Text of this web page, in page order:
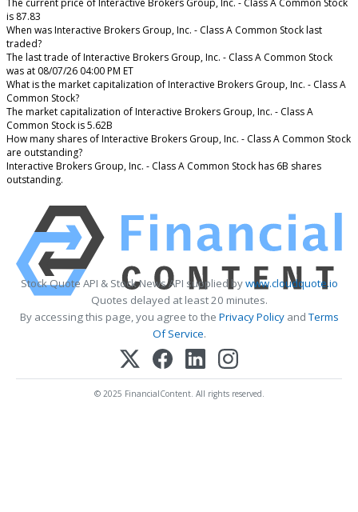
The current price of Interactive Brokers Group, Inc. - Class A Common Stock
is 87.83
When was Interactive Brokers Group, Inc. - Class A Common Stock last
traded?
The last trade of Interactive Brokers Group, Inc. - Class A Common Stock
was at 08/07/26 04:00 PM ET
What is the market capitalization of Interactive Brokers Group, Inc. - Class A
Common Stock?
The market capitalization of Interactive Brokers Group, Inc. - Class A
Common Stock is 5.62B
How many shares of Interactive Brokers Group, Inc. - Class A Common Stock
are outstanding?
Interactive Brokers Group, Inc. - Class A Common Stock has 6B shares
outstanding.
Stock Quote API & Stock News API supplied bywww.cloudquote.io
Quotes delayed at least 20 minutes.
By accessing this page, you agree to the Privacy PolicyandTerms
Of Service.
© 2025 FinancialContent. All rights reserved.